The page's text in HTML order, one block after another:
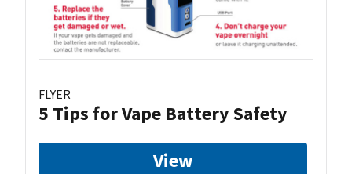
FLYER
5 Tips for Vape Battery Safety
View